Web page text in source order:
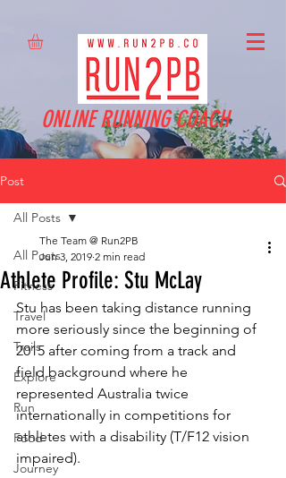
ONLINE RUNNING COACH
Post
All Posts
Fitness
Travel
Trails
Explore
Run
Food
Journey
All Posts
Athlete Profile: Stu McLay
The Team @ Run2PB
Jun 3, 2019 2 min read
Stu has been taking distance running
more seriously since the beginning of
2015 after coming from a track and
field background where he
represented Australia twice
internationally in competitions for
athletes with a disability (T/F12 vision
impaired).